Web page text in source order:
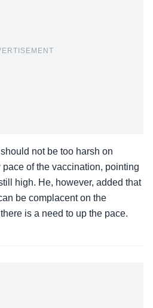
not be too harsh on
of the vaccination, pointing
high. He, however, added that
be complacent on the
is a need to up the pace.